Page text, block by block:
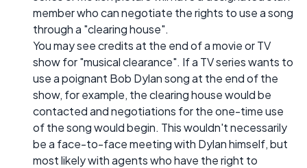
member who can negotiate the rights to use a song
through a "clearing house".
You may see credits at the end of a movie or TV
show for "musical clearance". If a TV series wants to
use a poignant Bob Dylan song at the end of the
show, for example, the clearing house would be
contacted and negotiations for the one-time use
of the song would begin. This wouldn't necessarily
be a face-to-face meeting with Dylan himself, but
most likely with agents who have the right to